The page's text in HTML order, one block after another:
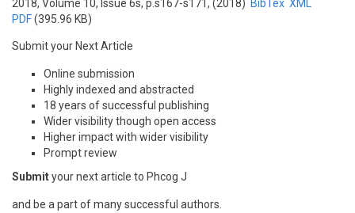
2018, Volume 10, Issue 6s, p.s167-s171, (2018) BibTex XML
PDF(395.96 KB)
Submit your Next Article
Online submission
Highly indexed and abstracted
18 years of successful publishing
Wider visibility though open access
Higher impact with wider visibility
Prompt review
Submityour next article to Phcog J
and be a part of many successful authors.